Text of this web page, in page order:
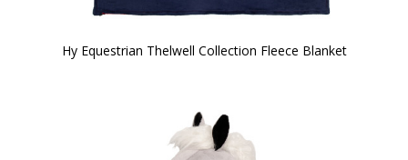
Hy Equestrian Thelwell Collection Fleece Blanket